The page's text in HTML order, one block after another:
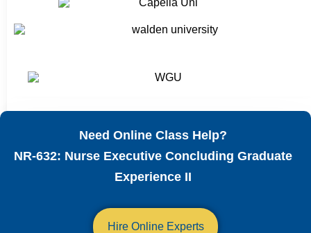
Need Online Class Help?
NR-632: Nurse Executive Concluding Graduate
Experience II
Hire Online Experts